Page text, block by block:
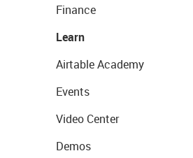
Finance
Learn
Airtable Academy
Events
Video Center
Demos